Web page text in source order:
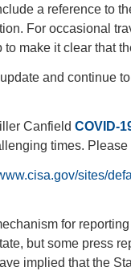
a reference to
For occasional
make it clear that
and continue
Canfield COVID-
times.
sites/
for
but some press
implied that the